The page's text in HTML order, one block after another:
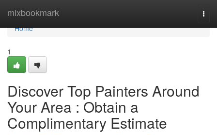
mixbookmark
Home
Home
1
Discover Top Painters Around
Your Area : Obtain a
Complimentary Estimate